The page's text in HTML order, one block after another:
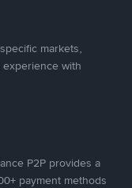
markets,
experience with
P2P provides a
payment methods